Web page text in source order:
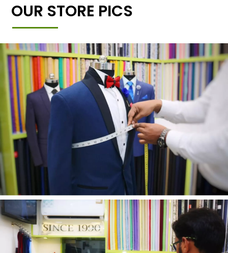
OUR STORE PICS